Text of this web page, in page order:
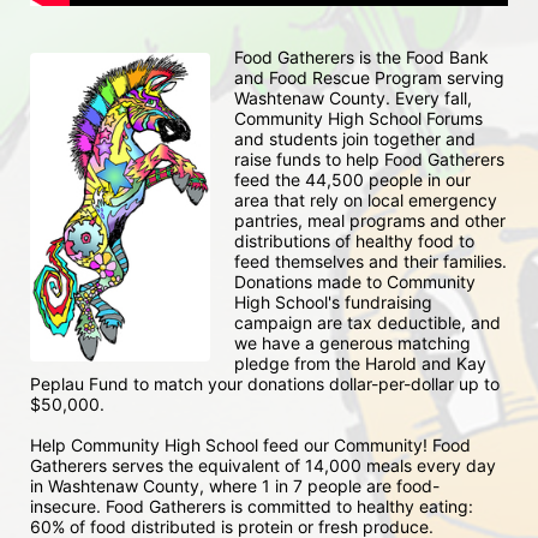
Food Gatherers is the Food Bank
and Food Rescue Program serving
Washtenaw County. Every fall,
Community High School Forums
and students join together and
raise funds to help Food Gatherers
feed the 44,500 people in our
area that rely on local emergency
pantries, meal programs and other
distributions of healthy food to
feed themselves and their families.
Donations made to Community
High School's fundraising
campaign are tax deductible, and
we have a generous matching
pledge from the Harold and Kay
Peplau Fund to match your donations dollar-per-dollar up to
$50,000.
Help Community High School feed our Community! Food
Gatherers serves the equivalent of 14,000 meals every day
in Washtenaw County, where 1 in 7 people are food-
insecure. Food Gatherers is committed to healthy eating:
60% of food distributed is protein or fresh produce.